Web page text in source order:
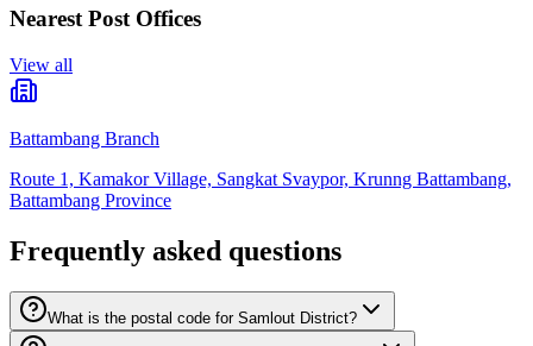
Nearest Post Offices
View all
Battambang Branch
Route 1, Kamakor Village, Sangkat Svaypor, Krunng Battambang,
Battambang Province
Frequently asked questions
What is the postal code for Samlout District?